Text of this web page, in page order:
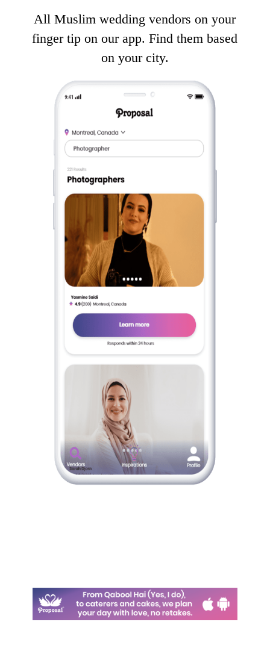
All Muslim wedding vendors on your
finger tip on our app. Find them based
on your city.